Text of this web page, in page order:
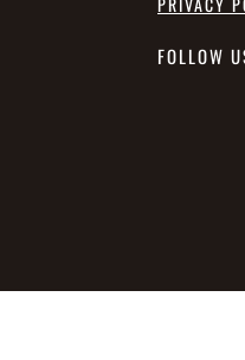
FOLLOW